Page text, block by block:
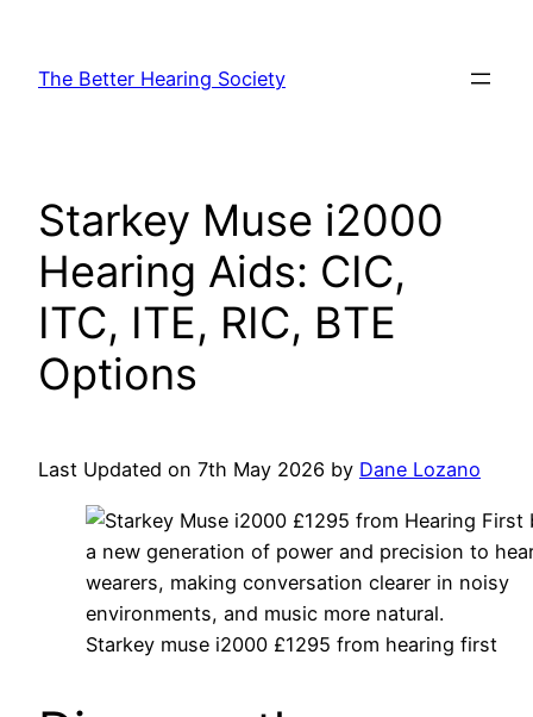
content
The Better Hearing Society
Starkey Muse i2000
Hearing Aids: CIC,
ITC, ITE, RIC, BTE
Options
Last Updated on 7th May 2026 by Dane Lozano
Starkey muse i2000 £1295 from hearing first